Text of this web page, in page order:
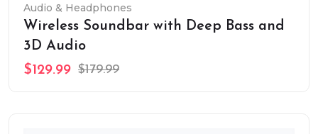
Audio & Headphones
Wireless Soundbar with Deep Bass and
3D Audio
$129.99 $179.99